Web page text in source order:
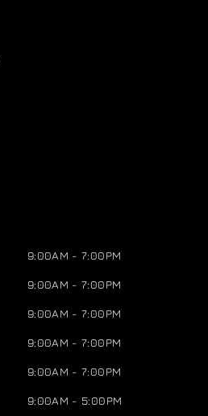
9:00AM - 7:00PM
9:00AM - 7:00PM
9:00AM - 7:00PM
9:00AM - 7:00PM
9:00AM - 7:00PM
9:00AM - 5:00PM